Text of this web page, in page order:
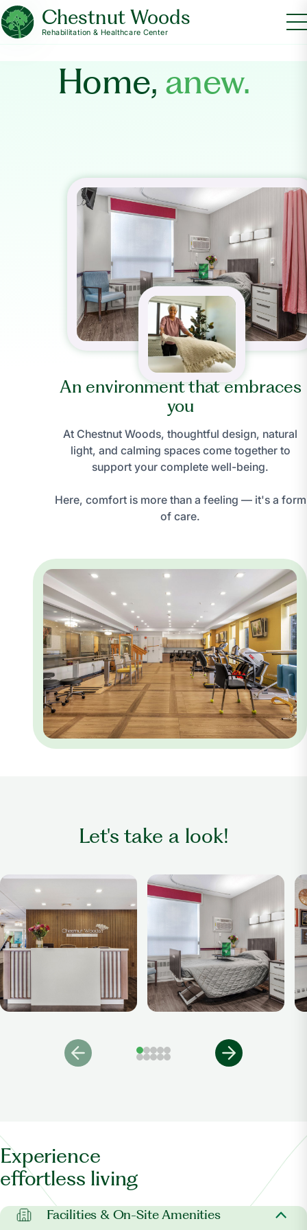
Chestnut Woods
Rehabilitation & Healthcare Center
Home, anew.
An environment that embraces
you
At Chestnut Woods, thoughtful design, natural
light, and calming spaces come together to
support your complete well-being.
Here, comfort is more than a feeling — it's a form
of care.
Let's take a look!
Experience
effortless living
Facilities & On-Site Amenities